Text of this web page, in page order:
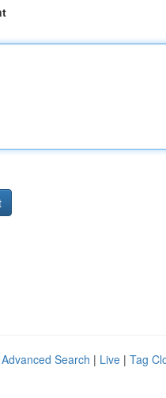
Advanced Search | Live | Tag